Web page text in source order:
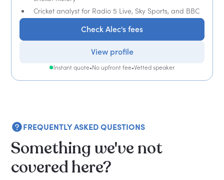
Cricket analyst for Radio 5 Live, Sky Sports, and BBC
Check Alec's fees
View profile
Instant quote•No upfront fee•Vetted speaker
FREQUENTLY ASKED QUESTIONS
Something we've not
covered here?